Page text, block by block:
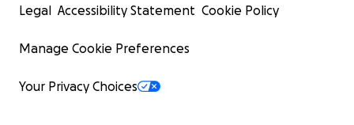
Legal Accessibility Statement Cookie Policy
Manage Cookie Preferences
Your Privacy Choices